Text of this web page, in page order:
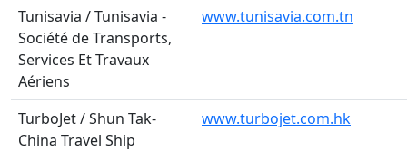
Tunisavia / Tunisavia -
Société de Transports,
Services Et Travaux
Aériens
www.tunisavia.com.tn
TurboJet / Shun Tak-
China Travel Ship
www.turbojet.com.hk